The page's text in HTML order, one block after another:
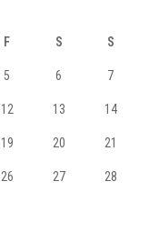
F S S
5 6 7
12 13 14
19 20 21
26 27 28